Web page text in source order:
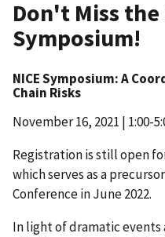
Don't Miss the
Symposium!
NICE Symposium: A
Chain Risks
November 16, 2021 | 1:00-
Registration is still open
which serves as a
Conference in June 2022.
In light of dramatic